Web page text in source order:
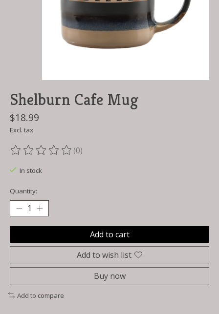
Shelburn Cafe Mug
$18.99
Excl. tax
The rating of this product is
(0)
In stock
Quantity:
Add to cart
Add to wish list
Buy now
Add to compare